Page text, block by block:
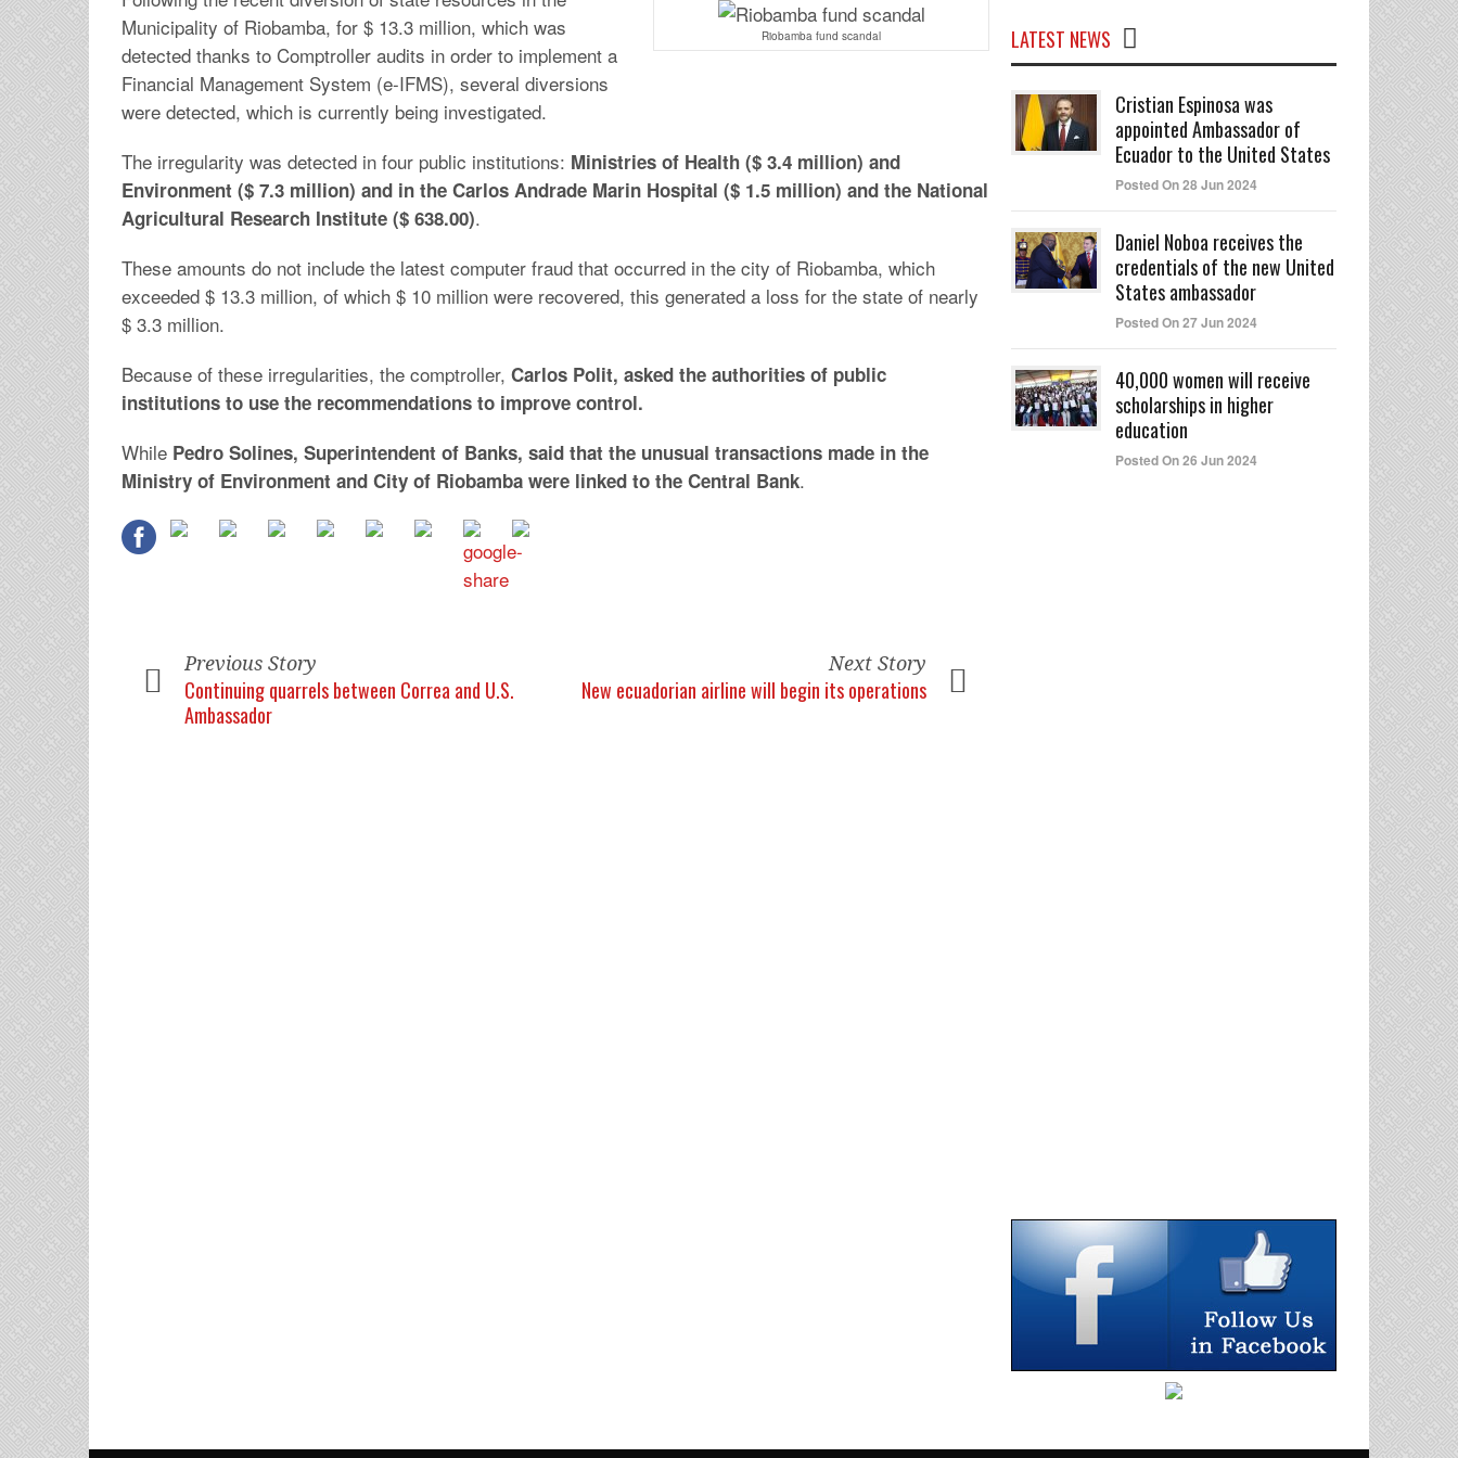
Riobamba fund scandal
Municipality of Riobamba, for $ 13.3 million, which was
detected thanks to Comptroller audits in order to implement a
Financial Management System (e-IFMS), several diversions
were detected, which is currently being investigated.
The irregularity was detected in four public institutions: Ministries of Health ($ 3.4 million) and
Environment ($ 7.3 million) and in the Carlos Andrade Marin Hospital ($ 1.5 million) and the National
Agricultural Research Institute ($ 638.00).
These amounts do not include the latest computer fraud that occurred in the city of Riobamba, which
exceeded $ 13.3 million, of which $ 10 million were recovered, this generated a loss for the state of nearly
$ 3.3 million.
Because of these irregularities, the comptroller, Carlos Polit, asked the authorities of public
institutions to use the recommendations to improve control.
While Pedro Solines, Superintendent of Banks, said that the unusual transactions made in the
Ministry of Environment and City of Riobamba were linked to the Central Bank.
Previous Story
Continuing quarrels between Correa and U.S.
Ambassador
Next Story
New ecuadorian airline will begin its operations
LATEST NEWS
Cristian Espinosa was
appointed Ambassador of
Ecuador to the United States
Posted On 28 Jun 2024
Daniel Noboa receives the
credentials of the new United
States ambassador
Posted On 27 Jun 2024
40,000 women will receive
scholarships in higher
education
Posted On 26 Jun 2024